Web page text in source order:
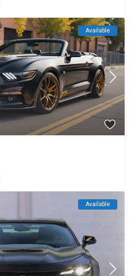
Available
Available